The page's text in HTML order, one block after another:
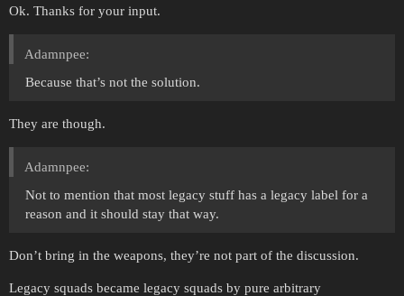
Ok. Thanks for your input.
Adamnpee:
Because that’s not the solution.
They are though.
Adamnpee:
Not to mention that most legacy stuff has a legacy label for a
reason and it should stay that way.
Don’t bring in the weapons, they’re not part of the discussion.
Legacy squads became legacy squads by pure arbitrary